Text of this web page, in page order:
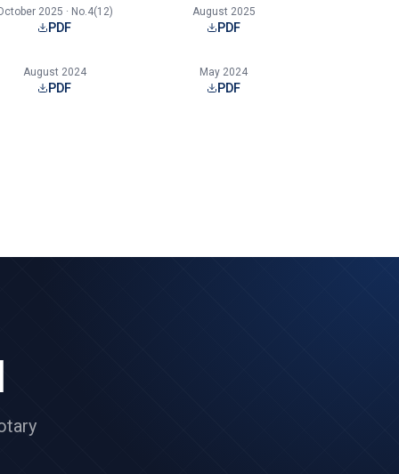
2025 · No.4(12)
PDF
August 2025
PDF
August 2024
PDF
May 2024
PDF